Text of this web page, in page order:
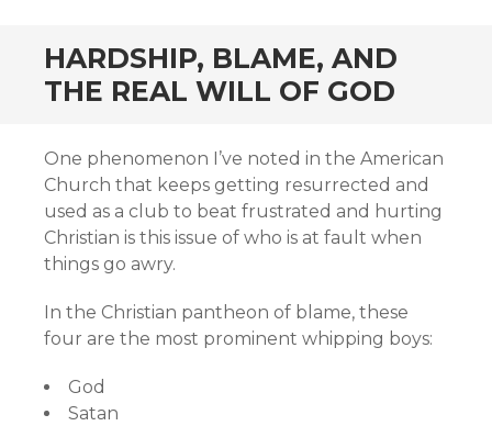
HARDSHIP, BLAME, AND
THE REAL WILL OF GOD
One phenomenon I’ve noted in the American
Church that keeps getting resurrected and
used as a club to beat frustrated and hurting
Christian is this issue of who is at fault when
things go awry.
In the Christian pantheon of blame, these
four are the most prominent whipping boys:
God
Satan